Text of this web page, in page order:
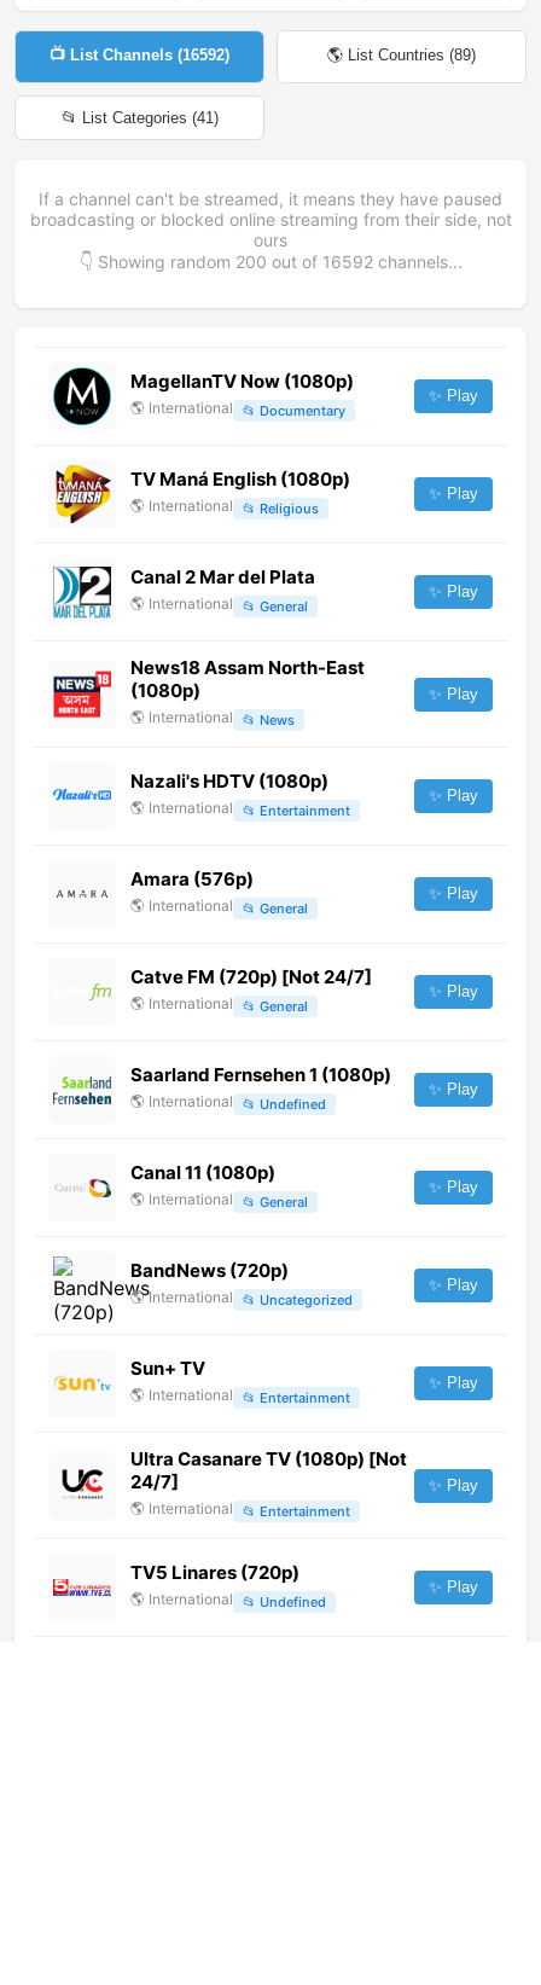
📺 List Channels (16592) 🌎 List Countries (89)
📂 List Categories (41)
If a channel can't be streamed, it means they have paused
broadcasting or blocked online streaming from their side, not
ours
👇 Showing random 200 out of 16592channels...
MagellanTV Now (1080p)
🌎 International 📂 Documentary
✨ Play
TV Maná English (1080p)
🌎 International 📂 Religious
✨ Play
Canal 2 Mar del Plata
🌎 International 📂 General
✨ Play
News18 Assam North-East
(1080p)
🌎 International 📂 News
✨ Play
Nazali's HDTV (1080p)
🌎 International 📂 Entertainment
✨ Play
Amara (576p)
🌎 International 📂 General
✨ Play
Catve FM (720p) [Not 24/7]
🌎 International 📂 General
✨ Play
Saarland Fernsehen 1 (1080p)
🌎 International 📂 Undefined
✨ Play
Canal 11 (1080p)
🌎 International 📂 General
✨ Play
BandNews (720p)
🌎 International 📂 Uncategorized
✨ Play
Sun+ TV
🌎 International 📂 Entertainment
✨ Play
Ultra Casanare TV (1080p) [Not
24/7]
🌎 International 📂 Entertainment
✨ Play
TV5 Linares (720p)
🌎 International 📂 Undefined
✨ Play